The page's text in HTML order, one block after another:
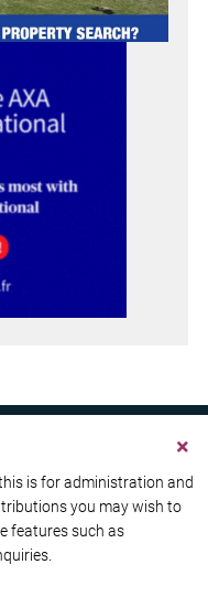
YOUR BUSINESS
is for administration and
you may wish to
features such as